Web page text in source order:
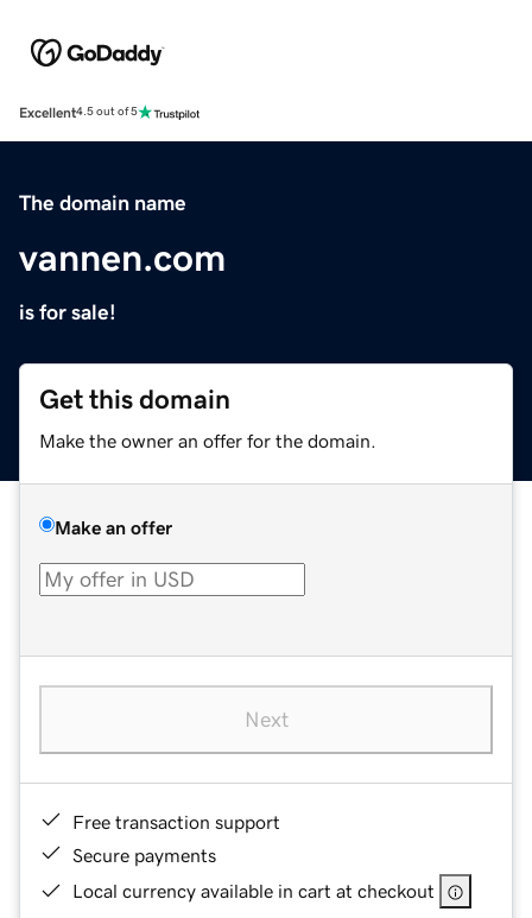
Excellent4.5 out of 5
The domain name
vannen.com
is for sale!
Get this domain
Make the owner an offer for the domain.
Make an offer
Next
Free transaction support
Secure payments
Local currency available in cart at checkout